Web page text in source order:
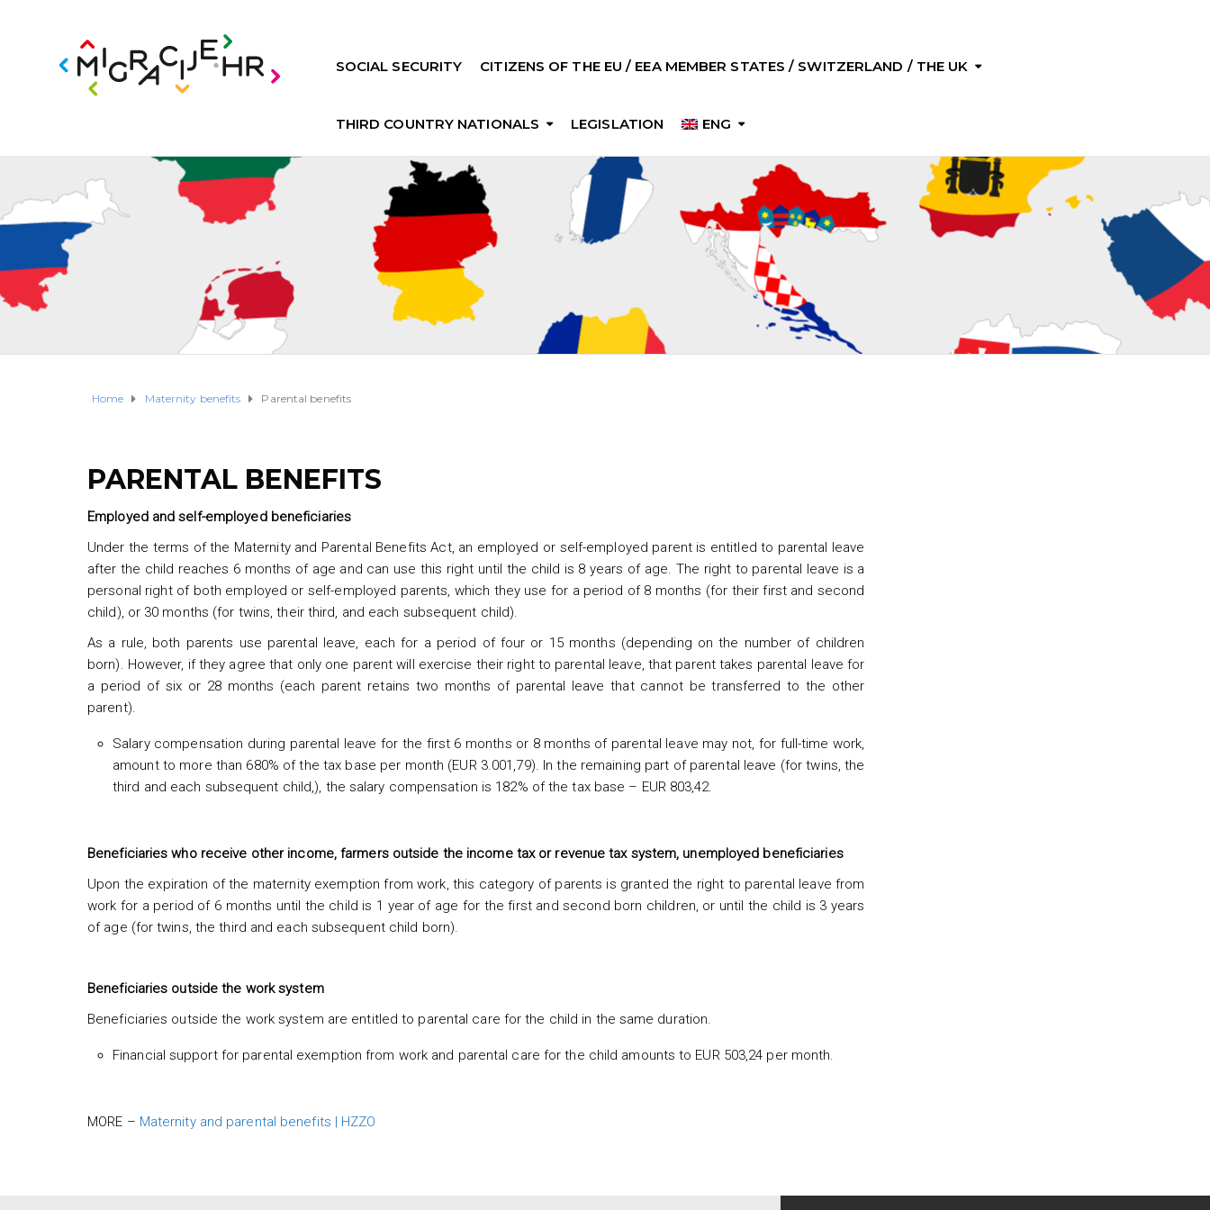
SOCIAL SECURITY CITIZENS OF THE EU / EEA MEMBER STATES / SWITZERLAND / THE UK
THIRD COUNTRY NATIONALS LEGISLATION ENG
Home Maternity benefits Parental benefits
PARENTAL BENEFITS
Employed and self-employed beneficiaries
Under the terms of the Maternity and Parental Benefits Act, an employed or self-employed parent is entitled to parental leave
after the child reaches 6 months of age and can use this right until the child is 8 years of age. The right to parental leave is a
personal right of both employed or self-employed parents, which they use for a period of 8 months (for their first and second
child), or 30 months (for twins, their third, and each subsequent child).
As a rule, both parents use parental leave, each for a period of four or 15 months (depending on the number of children
born). However, if they agree that only one parent will exercise their right to parental leave, that parent takes parental leave for
a period of six or 28 months (each parent retains two months of parental leave that cannot be transferred to the other
parent).
Salary compensation during parental leave for the first 6 months or 8 months of parental leave may not, for full-time work,
amount to more than 680% of the tax base per month (EUR 3.001,79). In the remaining part of parental leave (for twins, the
third and each subsequent child,), the salary compensation is 182% of the tax base – EUR 803,42.
Beneficiaries who receive other income, farmers outside the income tax or revenue tax system, unemployed beneficiaries
Upon the expiration of the maternity exemption from work, this category of parents is granted the right to parental leave from
work for a period of 6 months until the child is 1 year of age for the first and second born children, or until the child is 3 years
of age (for twins, the third and each subsequent child born).
Beneficiaries outside the work system
Beneficiaries outside the work system are entitled to parental care for the child in the same duration.
Financial support for parental exemption from work and parental care for the child amounts to EUR 503,24 per month.
MORE – Maternity and parental benefits | HZZO